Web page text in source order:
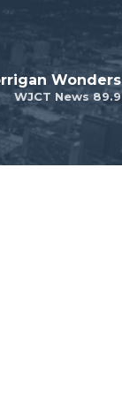
WJCT News 89.9
Wonders